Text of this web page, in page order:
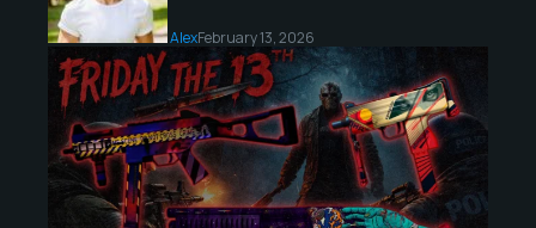
AlexFebruary 13, 2026